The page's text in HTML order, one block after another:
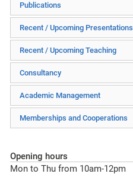
Publications
Recent / Upcoming Presentations
Recent / Upcoming Teaching
Consultancy
Academic Management
Memberships and Cooperations
Opening hours
Mon to Thu from 10am-12pm